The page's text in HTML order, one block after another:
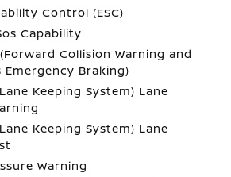
Control (ESC)
Capability
Collision Warning and
Braking)
Keeping System) Lane
Keeping System) Lane
Warning